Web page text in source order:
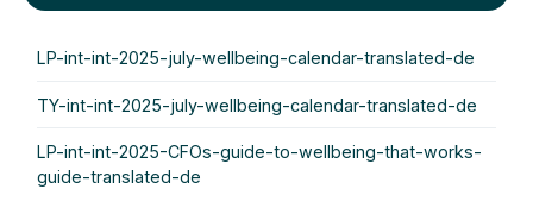
LP-int-int-2025-july-wellbeing-calendar-translated-de
TY-int-int-2025-july-wellbeing-calendar-translated-de
LP-int-int-2025-CFOs-guide-to-wellbeing-that-works-
guide-translated-de